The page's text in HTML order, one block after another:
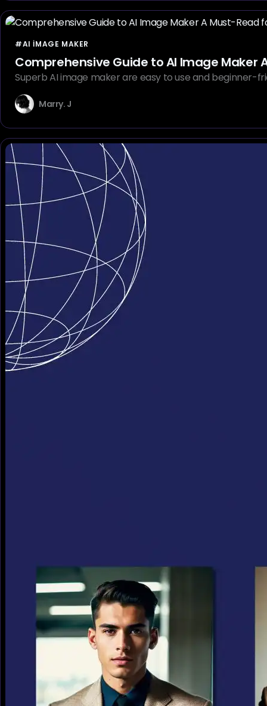
#AI IMAGE MAKER
Superb AI image maker are easy to use and beginner-
Marry. J